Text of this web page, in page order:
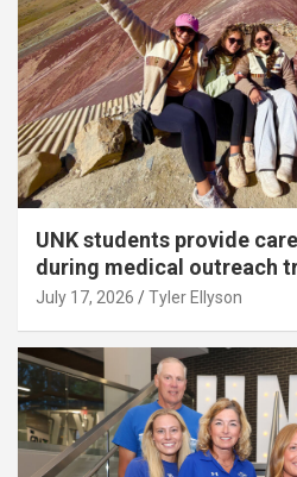
UNK students provide
during medical outreach
July 17, 2026 Tyler Ellyson